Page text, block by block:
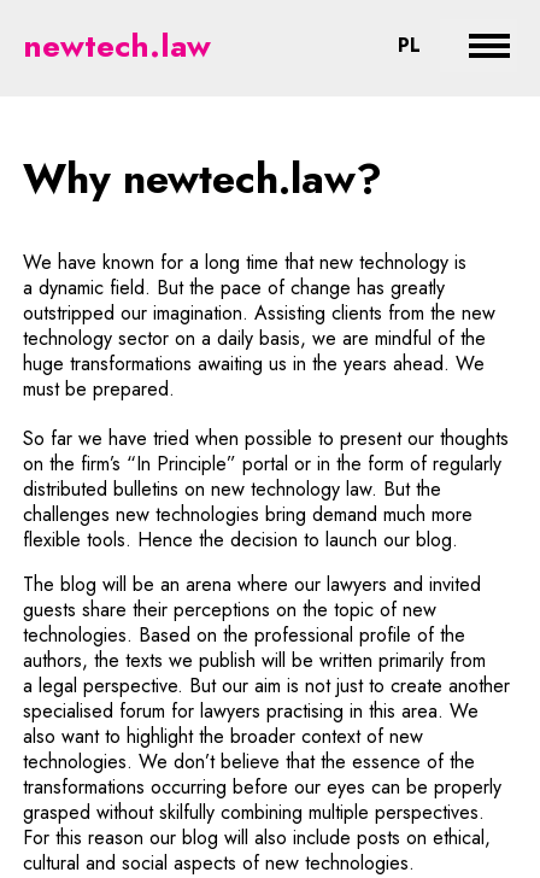
Why newtech.law? - legal
newtech.law PL CHANGE
Why newtech.law?
We have known for a long time that new technology is
a dynamic field. But the pace of change has greatly
outstripped our imagination. Assisting clients from the new
technology sector on a daily basis, we are mindful of the
huge transformations awaiting us in the years ahead. We
must be prepared.
So far we have tried when possible to present our thoughts
on the firm’s “In Principle” portal or in the form of regularly
distributed bulletins on new technology law. But the
challenges new technologies bring demand much more
flexible tools. Hence the decision to launch our blog.
The blog will be an arena where our lawyers and invited
guests share their perceptions on the topic of new
technologies. Based on the professional profile of the
authors, the texts we publish will be written primarily from
a legal perspective. But our aim is not just to create another
specialised forum for lawyers practising in this area. We
also want to highlight the broader context of new
technologies. We don’t believe that the essence of the
transformations occurring before our eyes can be properly
grasped without skilfully combining multiple perspectives.
For this reason our blog will also include posts on ethical,
cultural and social aspects of new technologies.